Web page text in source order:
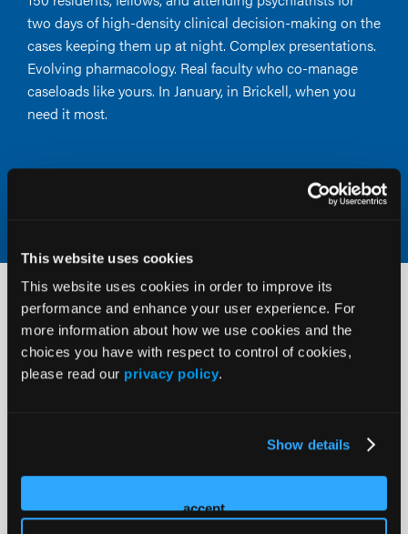
This website uses cookies
This website uses cookies in order to improve its
performance and enhance your user experience. For
more information about how we use cookies and the
choices you have with respect to control of cookies,
please read our privacy policy.
Show details
accept
two days of high-density clinical decision-making on the
cases keeping them up at night. Complex presentations.
Evolving pharmacology. Real faculty who co-manage
caseloads like yours. In January, in Brickell, when you
need it most.
Two intimate regional events. One
career-defining experience.
Clinical Pearls is a new Psych Congress education
lecture hall, but a working session where academic
program directors and national KOLs co-present on the
clinical challenges you're managing right now.